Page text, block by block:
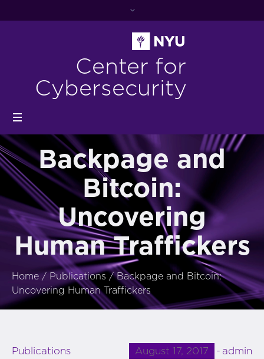
Center for
Cybersecurity
Backpage and
Bitcoin:
Uncovering
Human Traffickers
Home / Publications /Backpage and Bitcoin:
Uncovering Human Traffickers
August 17, 2017 admin
Publications